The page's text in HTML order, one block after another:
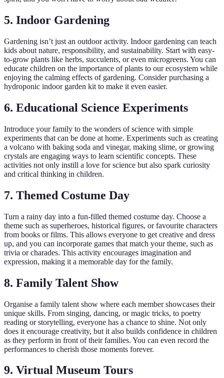
5. Indoor Gardening
Gardening isn’t just an outdoor activity. Indoor gardening can teach
kids about nature, responsibility, and sustainability. Start with easy-
to-grow plants like herbs, succulents, or even microgreens. You can
educate children on the importance of plants to our ecosystem while
enjoying the calming effects of gardening. Consider purchasing a
hydroponic indoor garden kit to make it even easier.
6. Educational Science Experiments
Introduce your family to the wonders of science with simple
experiments that can be done at home. Experiments such as creating
a volcano with baking soda and vinegar, making slime, or growing
crystals are engaging ways to learn scientific concepts. These
activities not only instill a love for science but also spark curiosity
and critical thinking in children.
7. Themed Costume Day
Turn a rainy day into a fun-filled themed costume day. Choose a
theme such as superheroes, historical figures, or favourite characters
from books or films. This allows everyone to get creative and dress
up, and you can incorporate games that match your theme, such as
trivia or charades. This activity encourages imagination and
expression, making it a memorable day for the family.
8. Family Talent Show
Organise a family talent show where each member showcases their
unique skills. From singing, dancing, or magic tricks, to poetry
reading or storytelling, everyone has a chance to shine. Not only
does it encourage creativity, but it also builds confidence in children
as they perform in front of their families. You can even record the
performances to cherish those moments forever.
9. Virtual Museum Tours